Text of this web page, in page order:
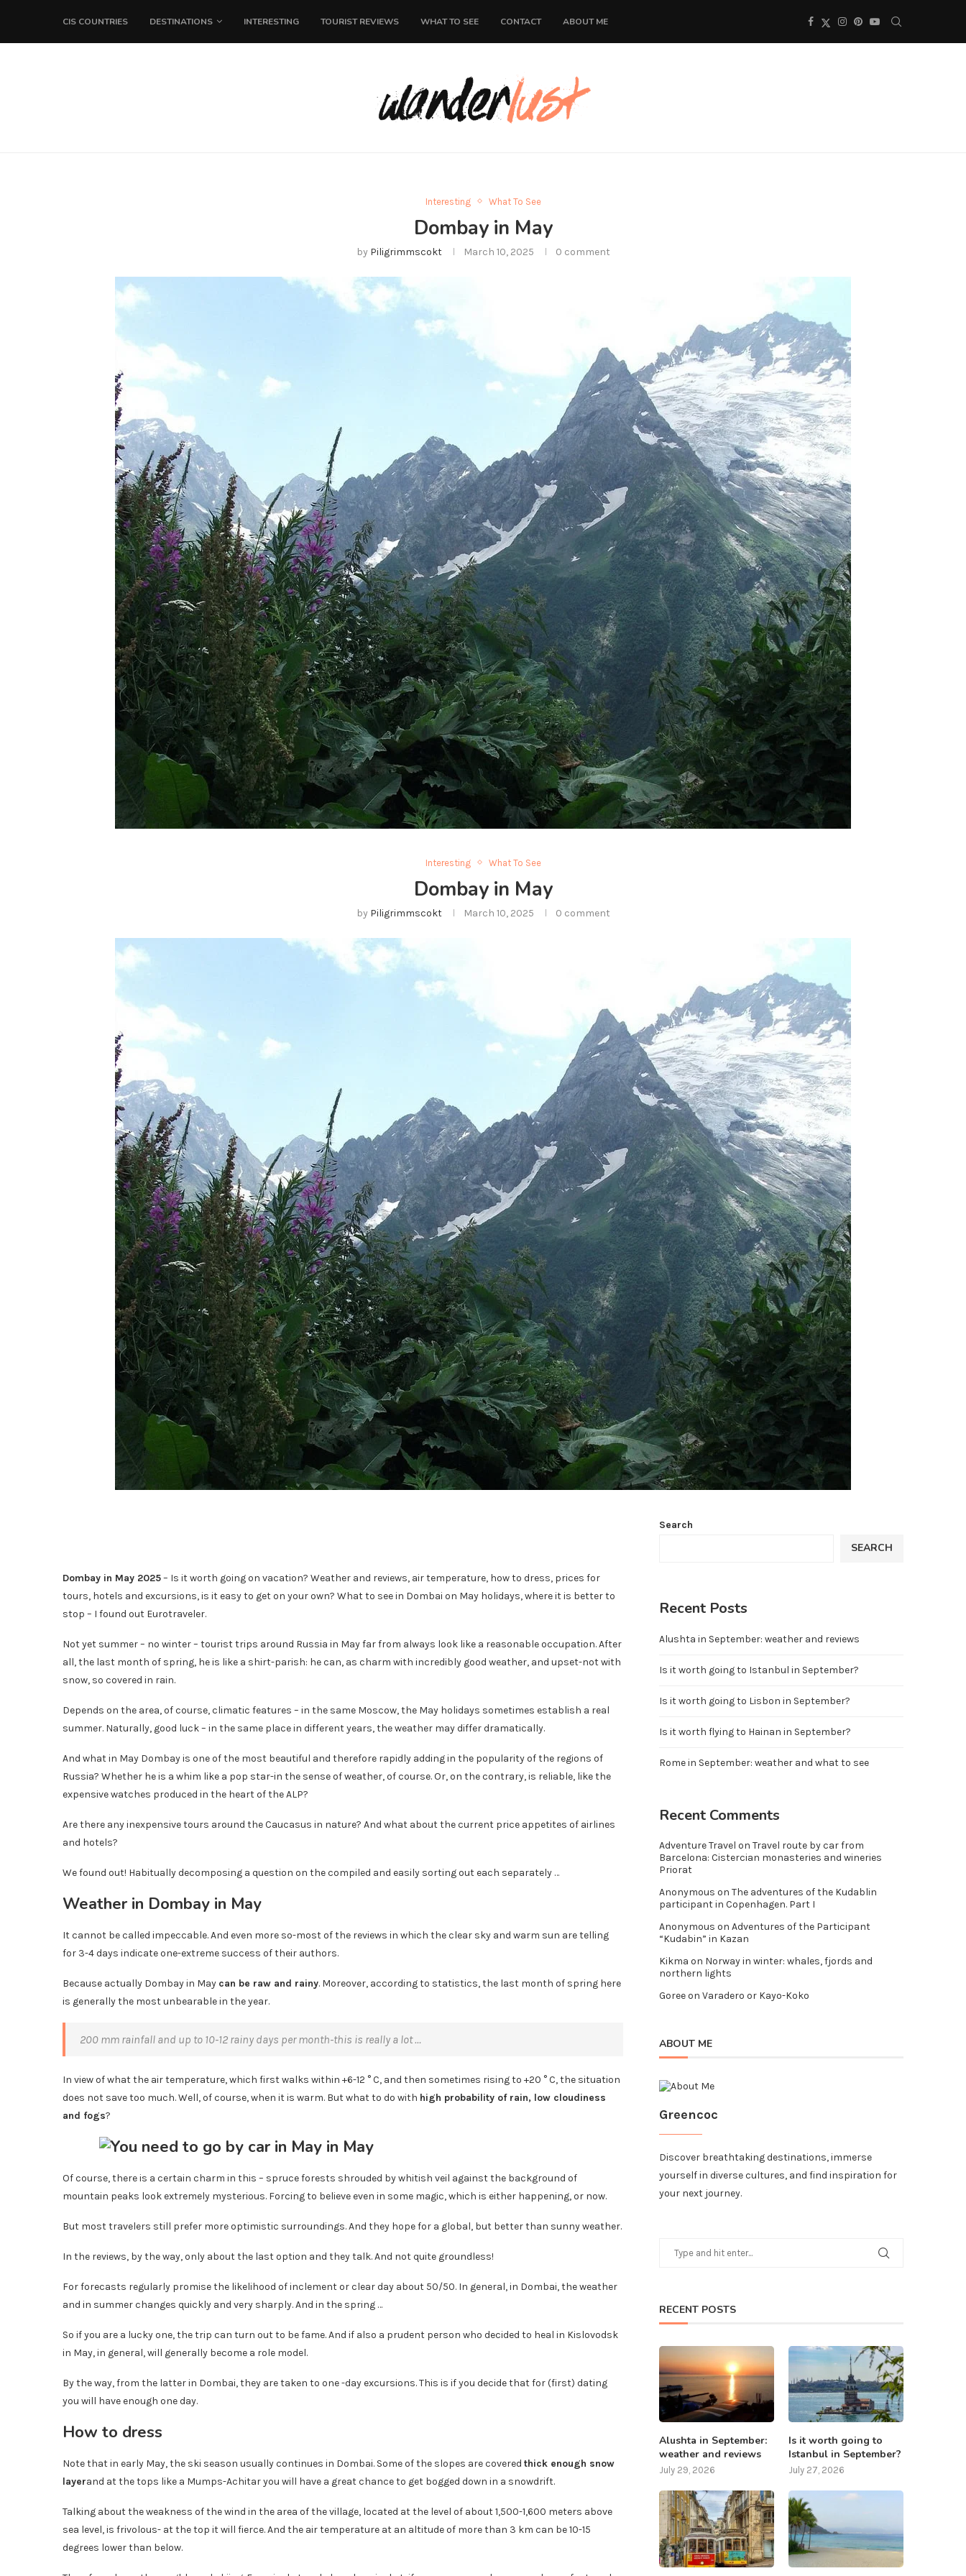
CIS COUNTRIES DESTINATIONS INTERESTING TOURIST REVIEWS WHAT TO SEE CONTACT ABOUT ME
Interesting What To See
Dombay in May
by Piligrimmscokt March 10, 2025 0 comment
Interesting What To See
Dombay in May
by Piligrimmscokt March 10, 2025 0 comment
Dombay in May 2025– Is it worth going on vacation? Weather and reviews, air temperature, how to dress, prices for
tours, hotels and excursions, is it easy to get on your own? What to see in Dombai on May holidays, where it is better to
stop – I found out Eurotraveler.
Not yet summer – no winter – tourist trips around Russia in May far from always look like a reasonable occupation. After
all, the last month of spring, he is like a shirt-parish: he can, as charm with incredibly good weather, and upset-not with
snow, so covered in rain.
Depends on the area, of course, climatic features – in the same Moscow, the May holidays sometimes establish a real
summer. Naturally, good luck – in the same place in different years, the weather may differ dramatically.
And what in May Dombay is one of the most beautiful and therefore rapidly adding in the popularity of the regions of
Russia? Whether he is a whim like a pop star-in the sense of weather, of course. Or, on the contrary, is reliable, like the
expensive watches produced in the heart of the ALP?
Are there any inexpensive tours around the Caucasus in nature? And what about the current price appetites of airlines
and hotels?
We found out! Habitually decomposing a question on the compiled and easily sorting out each separately …
Weather in Dombay in May
It cannot be called impeccable. And even more so-most of the reviews in which the clear sky and warm sun are telling
for 3-4 days indicate one-extreme success of their authors.
Because actually Dombay in May can be raw and rainy. Moreover, according to statistics, the last month of spring here
is generally the most unbearable in the year.
200 mm rainfall and up to 10-12 rainy days per month-this is really a lot …
In view of what the air temperature, which first walks within +6-12 ° C, and then sometimes rising to +20 ° C, the situation
does not save too much. Well, of course, when it is warm. But what to do with high probability of rain, low cloudiness
and fogs?
Of course, there is a certain charm in this – spruce forests shrouded by whitish veil against the background of
mountain peaks look extremely mysterious. Forcing to believe even in some magic, which is either happening, or now.
But most travelers still prefer more optimistic surroundings. And they hope for a global, but better than sunny weather.
In the reviews, by the way, only about the last option and they talk. And not quite groundless!
For forecasts regularly promise the likelihood of inclement or clear day about 50/50. In general, in Dombai, the weather
and in summer changes quickly and very sharply. And in the spring …
So if you are a lucky one, the trip can turn out to be fame. And if also a prudent person who decided to heal in Kislovodsk
in May, in general, will generally become a role model.
By the way, from the latter in Dombai, they are taken to one -day excursions. This is if you decide that for (first) dating
you will have enough one day.
How to dress
Note that in early May, the ski season usually continues in Dombai. Some of the slopes are covered thick enough snow
layerand at the tops like a Mumps-Achitar you will have a great chance to get bogged down in a snowdrift.
Talking about the weakness of the wind in the area of ​​the village, located at the level of about 1,500-1,600 meters above
sea level, is frivolous- at the top it will fierce. And the air temperature at an altitude of more than 3 km can be 10-15
degrees lower than below.
Search
SEARCH
Recent Posts
Alushta in September: weather and reviews
Is it worth going to Istanbul in September?
Is it worth going to Lisbon in September?
Is it worth flying to Hainan in September?
Rome in September: weather and what to see
Recent Comments
Adventure Travel on Travel route by car from
Barcelona: Cistercian monasteries and wineries
Priorat
Anonymous on The adventures of the Kudablin
participant in Copenhagen. Part I
Anonymous on Adventures of the Participant
“Kudabin” in Kazan
Kikma on Norway in winter: whales, fjords and
northern lights
Goreeon Varadero or Kayo-Koko
ABOUT ME
Greencoc
Discover breathtaking destinations, immerse
yourself in diverse cultures, and find inspiration for
your next journey.
RECENT POSTS
Alushta in September:
weather and reviews
July 29, 2026
Is it worth going to
Istanbul in September?
July 27, 2026